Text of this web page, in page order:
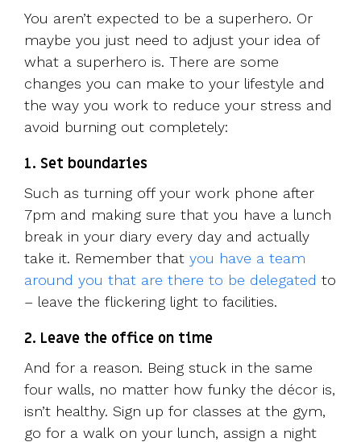
You aren’t expected to be a superhero. Or
maybe you just need to adjust your idea of
what a superhero is. There are some
changes you can make to your lifestyle and
the way you work to reduce your stress and
avoid burning out completely:
1. Set boundaries
Such as turning off your work phone after
7pm and making sure that you have a lunch
break in your diary every day and actually
take it. Remember that you have a team
around you that are there to be delegated to
– leave the flickering light to facilities.
2. Leave the office on time
And for a reason. Being stuck in the same
four walls, no matter how funky the décor is,
isn’t healthy. Sign up for classes at the gym,
go for a walk on your lunch, assign a night